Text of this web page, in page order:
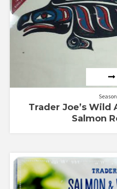
Trader Joe’s Wild
Salmon